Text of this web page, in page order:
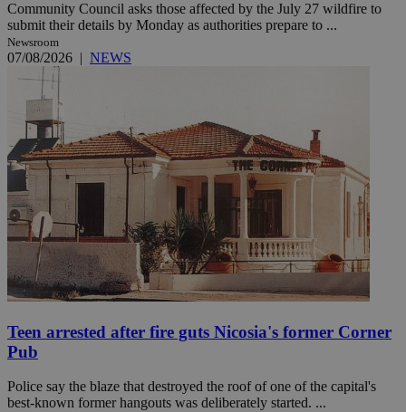
Community Council asks those affected by the July 27 wildfire to
submit their details by Monday as authorities prepare to ...
Newsroom
07/08/2026 | NEWS
Teen arrested after fire guts Nicosia's former Corner
Pub
Police say the blaze that destroyed the roof of one of the capital's
best-known former hangouts was deliberately started. ...